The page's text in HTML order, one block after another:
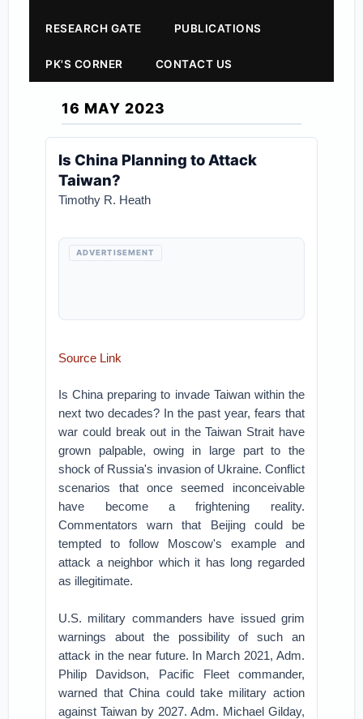
RESEARCH GATE PUBLICATIONS
PK'S CORNER CONTACT US
16 MAY 2023
Is China Planning to Attack
Taiwan?
Timothy R. Heath
ADVERTISEMENT
Source Link
Is China preparing to invade Taiwan within the
next two decades? In the past year, fears that
war could break out in the Taiwan Strait have
grown palpable, owing in large part to the
shock of Russia's invasion of Ukraine. Conflict
scenarios that once seemed inconceivable
have become a frightening reality.
Commentators warn that Beijing could be
tempted to follow Moscow's example and
attack a neighbor which it has long regarded
as illegitimate.
U.S. military commanders have issued grim
warnings about the possibility of such an
attack in the near future. In March 2021, Adm.
Philip Davidson, Pacific Fleet commander,
warned that China could take military action
against Taiwan by 2027. Adm. Michael Gilday,